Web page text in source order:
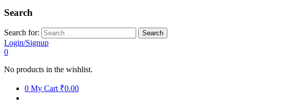
Search
Search for:
Login/Signup
0
No products in the wishlist.
0 My Cart ₹0.00